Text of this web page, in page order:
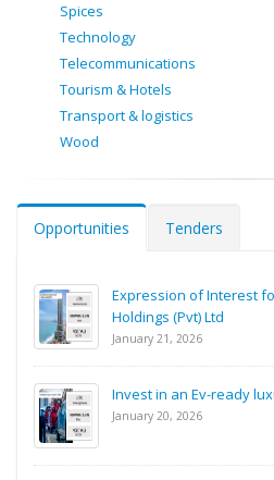
Spices
Technology
Telecommunications
Tourism & Hotels
Transport & logistics
Wood
Opportunities Tenders
Expression of Interest
Holdings (Pvt) Ltd
January 21, 2026
Invest in an Ev-ready
January 20, 2026